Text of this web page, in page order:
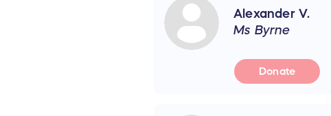
Alexander V.
Ms Byrne
Donate